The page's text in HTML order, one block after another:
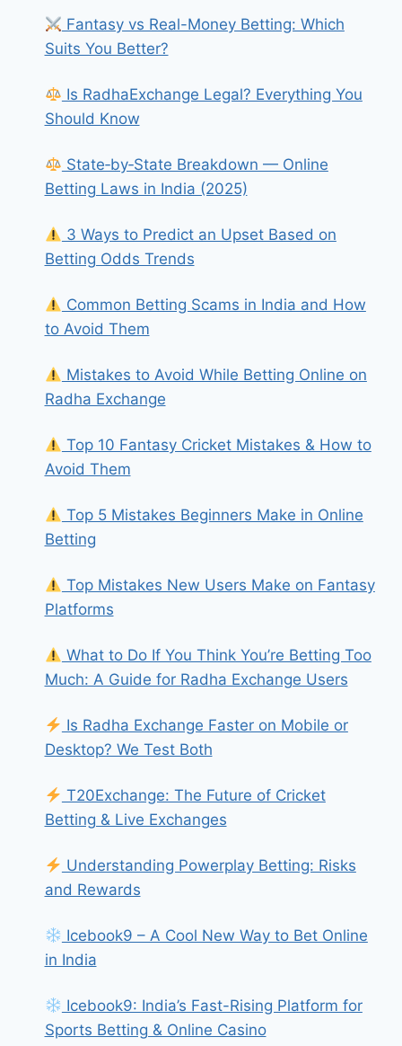
Fantasy vs Real-Money Betting: Which
Suits You Better?
Is RadhaExchange Legal? Everything You
Should Know
State‑by‑State Breakdown — Online
Betting Laws in India (2025)
3 Ways to Predict an Upset Based on
Betting Odds Trends
Common Betting Scams in India and How
to Avoid Them
Mistakes to Avoid While Betting Online on
Radha Exchange
Top 10 Fantasy Cricket Mistakes & How to
Avoid Them
Top 5 Mistakes Beginners Make in Online
Betting
Top Mistakes New Users Make on Fantasy
Platforms
What to Do If You Think You’re Betting Too
Much: A Guide for Radha Exchange Users
Is Radha Exchange Faster on Mobile or
Desktop? We Test Both
T20Exchange: The Future of Cricket
Betting & Live Exchanges
Understanding Powerplay Betting: Risks
and Rewards
Icebook9 – A Cool New Way to Bet Online
in India
Icebook9: India’s Fast-Rising Platform for
Sports Betting & Online Casino